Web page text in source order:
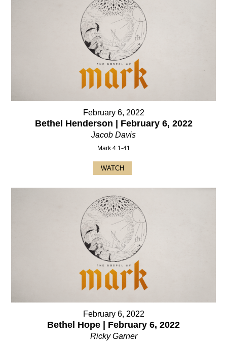
February 6, 2022
Bethel Henderson | February 6, 2022
Jacob Davis
Mark 4:1-41
WATCH
February 6, 2022
Bethel Hope | February 6, 2022
Ricky Garner